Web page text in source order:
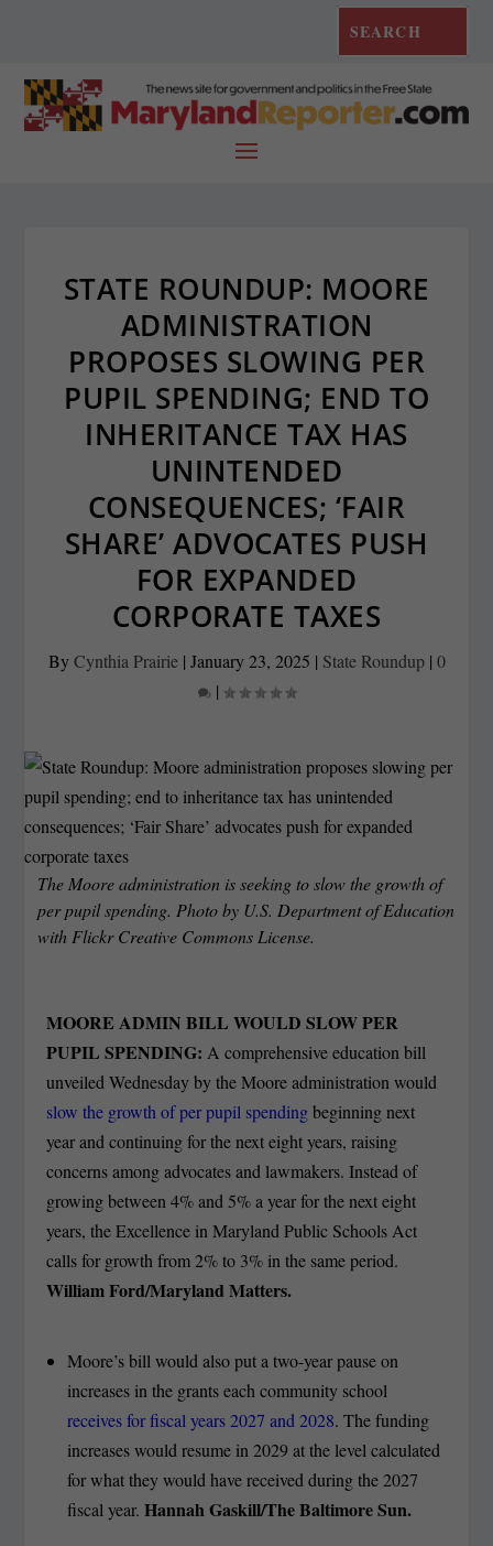
STATE ROUNDUP: MOORE
ADMINISTRATION
PROPOSES SLOWING PER
PUPIL SPENDING; END TO
INHERITANCE TAX HAS
UNINTENDED
CONSEQUENCES; ‘FAIR
SHARE’ ADVOCATES PUSH
FOR EXPANDED
CORPORATE TAXES
ByCynthia Prairie| January 23, 2025 | State Roundup| 0
|
The Moore administration is seeking to slow the growth of
per pupil spending. Photo by U.S. Department of Education
with Flickr Creative Commons License.
MOORE ADMIN BILL WOULD SLOW PER
PUPIL SPENDING:A comprehensive education bill
unveiled Wednesday by the Moore administration would
slow the growth of per pupil spendingbeginning next
year and continuing for the next eight years, raising
concerns among advocates and lawmakers. Instead of
growing between 4% and 5% a year for the next eight
years, the Excellence in Maryland Public Schools Act
calls for growth from 2% to 3% in the same period.
William Ford/Maryland Matters.
Moore’s bill would also put a two-year pause on
increases in the grants each community school
receives for fiscal years 2027 and 2028. The funding
increases would resume in 2029 at the level calculated
for what they would have received during the 2027
fiscal year. Hannah Gaskill/The Baltimore Sun.